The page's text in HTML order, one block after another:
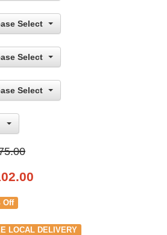
Select
Select
Select
Off
LOCAL DELIVERY